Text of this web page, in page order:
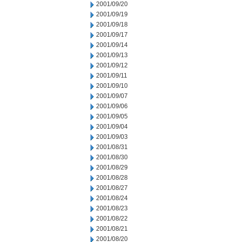
2001/09/20
2001/09/19
2001/09/18
2001/09/17
2001/09/14
2001/09/13
2001/09/12
2001/09/11
2001/09/10
2001/09/07
2001/09/06
2001/09/05
2001/09/04
2001/09/03
2001/08/31
2001/08/30
2001/08/29
2001/08/28
2001/08/27
2001/08/24
2001/08/23
2001/08/22
2001/08/21
2001/08/20